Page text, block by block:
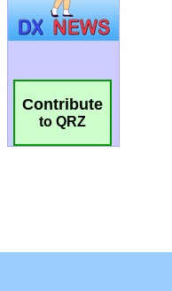
Contribute
to QRZ